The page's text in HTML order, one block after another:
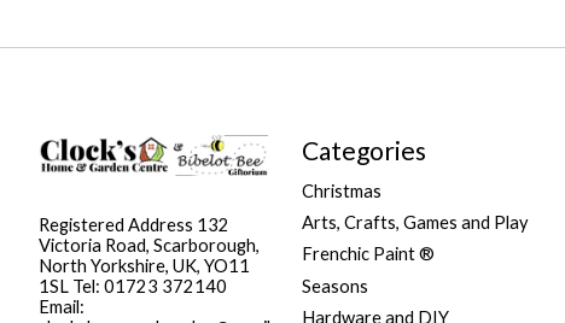
Registered Address 132
Victoria Road, Scarborough,
North Yorkshire, UK, YO11
1SL Tel: 01723 372140
Email:
Categories
Christmas
Arts, Crafts, Games and Play
Frenchic Paint ®
Seasons
Hardware and DIY